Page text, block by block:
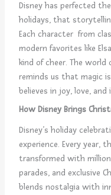
Disney has perfected
holidays, that
Each character from
modern favorites like
kind of cheer. The world
reminds us that magic
believes in joy, love, and
How Disney Brings
Disney’s holiday
experience. Every year,
transformed with
parades, and exclusive
blends nostalgia with